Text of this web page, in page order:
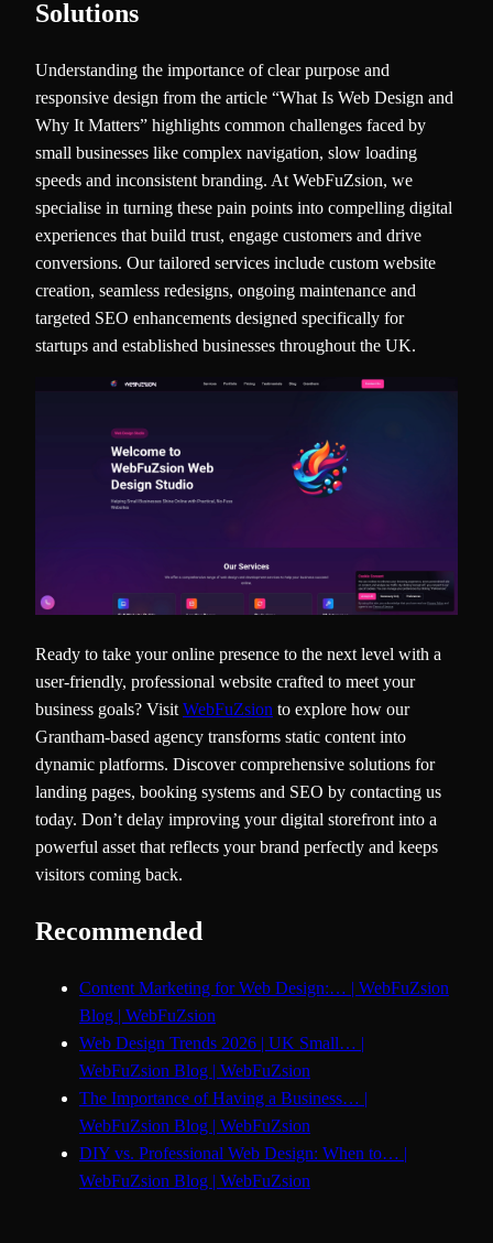
Solutions
Understanding the importance of clear purpose and
responsive design from the article “What Is Web Design and
Why It Matters” highlights common challenges faced by
small businesses like complex navigation, slow loading
speeds and inconsistent branding. At WebFuZsion, we
specialise in turning these pain points into compelling digital
experiences that build trust, engage customers and drive
conversions. Our tailored services include custom website
creation, seamless redesigns, ongoing maintenance and
targeted SEO enhancements designed specifically for
startups and established businesses throughout the UK.
Ready to take your online presence to the next level with a
user-friendly, professional website crafted to meet your
business goals? Visit WebFuZsion to explore how our
Grantham-based agency transforms static content into
dynamic platforms. Discover comprehensive solutions for
landing pages, booking systems and SEO by contacting us
today. Don’t delay improving your digital storefront into a
powerful asset that reflects your brand perfectly and keeps
visitors coming back.
Recommended
Content Marketing for Web Design:… | WebFuZsion
Blog | WebFuZsion
Web Design Trends 2026 | UK Small… |
WebFuZsion Blog | WebFuZsion
The Importance of Having a Business… |
WebFuZsion Blog | WebFuZsion
DIY vs. Professional Web Design: When to… |
WebFuZsion Blog | WebFuZsion